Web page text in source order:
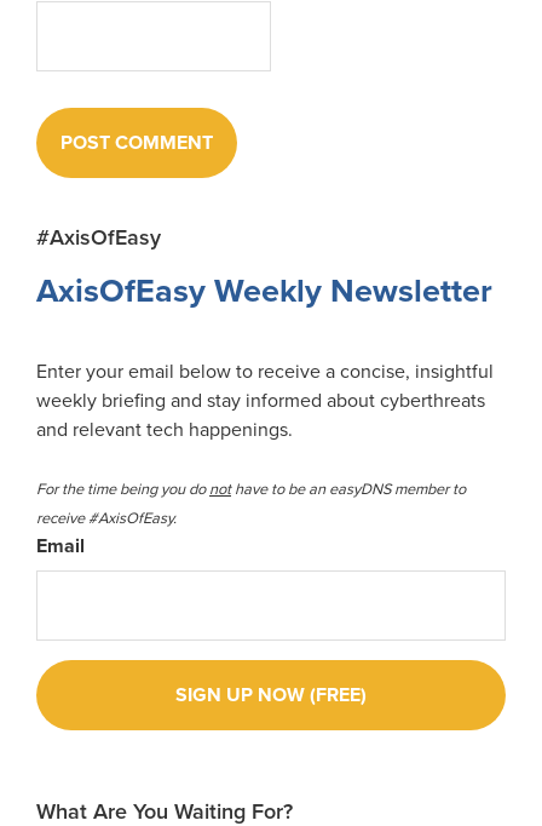
Primary
Sidebar
#AxisOfEasy
AxisOfEasy Weekly Newsletter
Enter your email below to receive a concise, insightful
weekly briefing and stay informed about cyberthreats
and relevant tech happenings.
For the time being you donothave to be an easyDNS member to
receive #AxisOfEasy.
Email
What Are You Waiting For?